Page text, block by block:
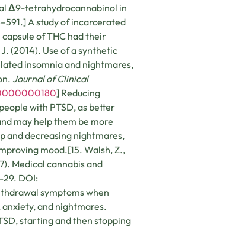
Δ9-tetrahydrocannabinol in
A study of incarcerated
of THC had their
(2014). Use of a synthetic
insomnia and nightmares,
Journal of Clinical
] Reducing
with PTSD, as better
may help them be more
and decreasing nightmares,
mood.[15. Walsh, Z.,
Medical cannabis and
29. DOI:
symptoms when
and nightmares.
starting and then stopping